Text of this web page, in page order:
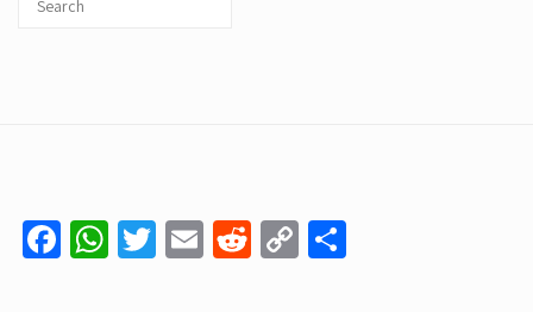
Facebook
WhatsApp
Twitter
EmailReddit
Copy